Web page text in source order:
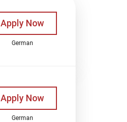
Apply Now
German
Apply Now
German